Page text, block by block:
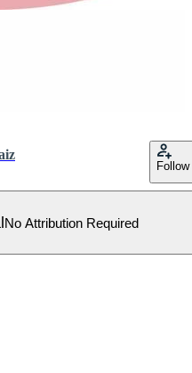
Follow
No Attribution Required